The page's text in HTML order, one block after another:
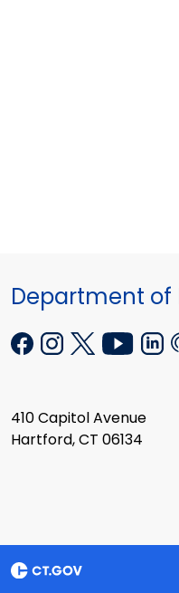
Department of
410 Capitol Avenue
Hartford, CT 06134